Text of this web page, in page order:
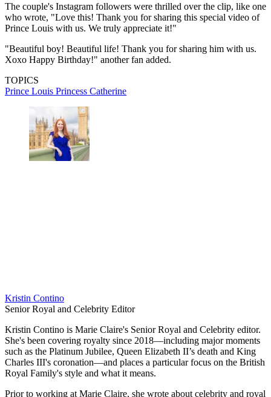
The couple's Instagram followers were thrilled over the clip, like one
who wrote, "Love this! Thank you for sharing this special video of
Prince Louis with us. We truly appreciate it!"
"Beautiful boy! Beautiful life! Thank you for sharing him with us.
Xoxo Happy Birthday!" another fan added.
TOPICS
Prince Louis Princess Catherine
Kristin Contino
Senior Royal and Celebrity Editor
Kristin Contino is Marie Claire's Senior Royal and Celebrity editor.
She's been covering royalty since 2018—including major moments
such as the Platinum Jubilee, Queen Elizabeth II’s death and King
Charles III's coronation—and places a particular focus on the British
Royal Family's style and what it means.
Prior to working at Marie Claire, she wrote about celebrity and royal